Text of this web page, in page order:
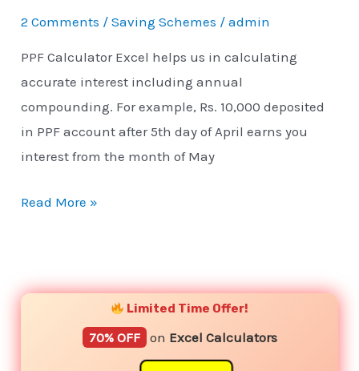
2 Comments /Saving Schemes /admin
PPF Calculator Excel helps us in calculating
accurate interest including annual
compounding. For example, Rs. 10,000 deposited
in PPF account after 5th day of April earns you
interest from the month of May
Read More »
Limited Time Offer!
70% OFF on Excel Calculators